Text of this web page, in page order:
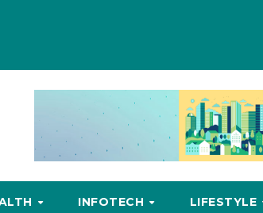
INFOTECH LIFESTYLE